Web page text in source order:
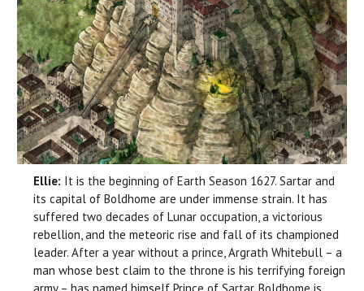
Ellie: It is the beginning of Earth Season 1627. Sartar and
its capital of Boldhome are under immense strain. It has
suffered two decades of Lunar occupation, a victorious
rebellion, and the meteoric rise and fall of its championed
leader. After a year without a prince, Argrath Whitebull – a
man whose best claim to the throne is his terrifying foreign